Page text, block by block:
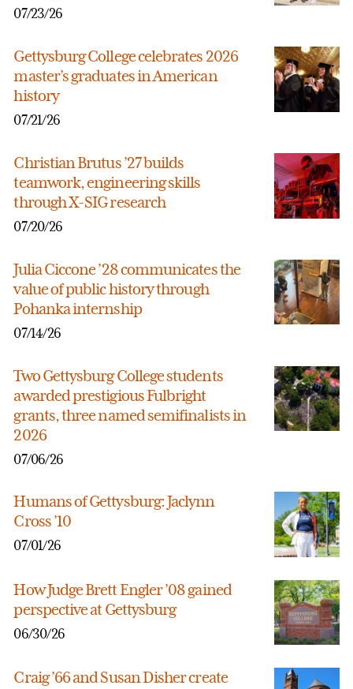
07/23/26
Gettysburg College celebrates 2026
master’s graduates in American
history
07/21/26
Christian Brutus ’27 builds
teamwork, engineering skills
through X-SIG research
07/20/26
Julia Ciccone ’28 communicates the
value of public history through
Pohanka internship
07/14/26
Two Gettysburg College students
awarded prestigious Fulbright
grants, three named semifinalists in
2026
07/06/26
Humans of Gettysburg: Jaclynn
Cross ’10
07/01/26
How Judge Brett Engler ’08 gained
perspective at Gettysburg
06/30/26
Craig ’66 and Susan Disher create